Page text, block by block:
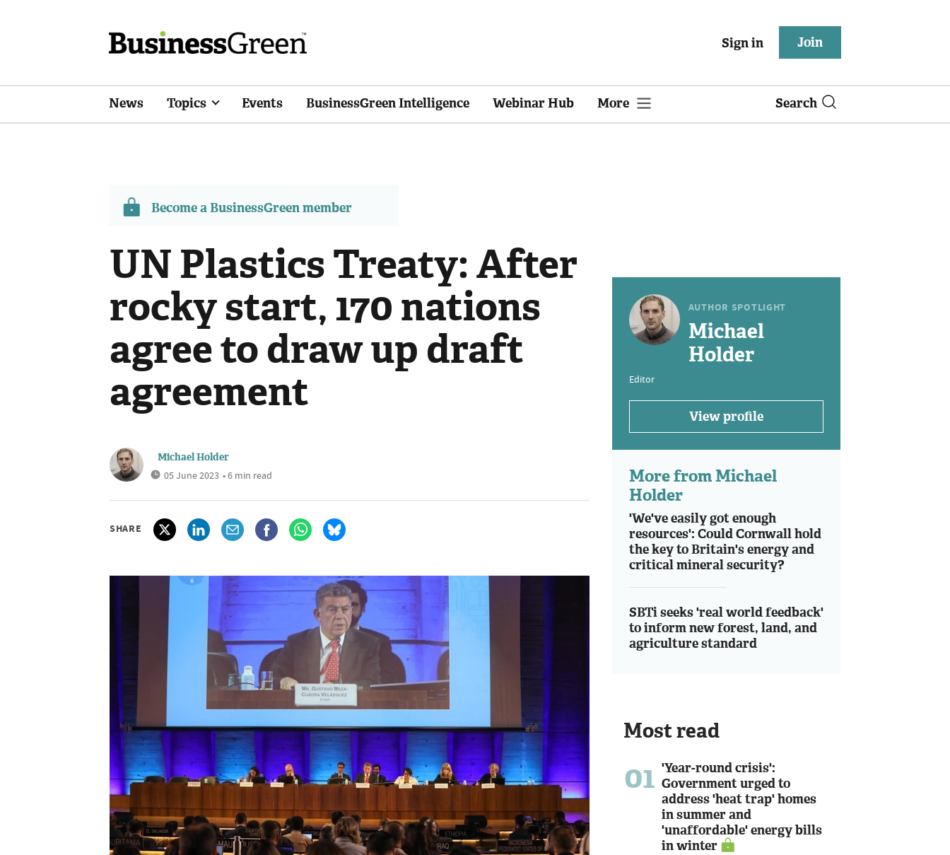
Sign in Join
News Topics Events BusinessGreen Intelligence Webinar Hub More Search
Become a BusinessGreen member
UN Plastics Treaty: After
rocky start, 170 nations
agree to draw up draft
agreement
Michael Holder
05 June 2023 • 6 min read
SHARE
AUTHOR SPOTLIGHT
Michael
Holder
Editor
View profile
More from Michael
Holder
'We've easily got enough
resources': Could Cornwall hold
the key to Britain's energy and
critical mineral security?
SBTi seeks 'real world feedback'
to inform new forest, land, and
agriculture standard
Most read
01 'Year-round crisis':
Government urged to
address 'heat trap' homes
in summer and
'unaffordable' energy bills
in winter